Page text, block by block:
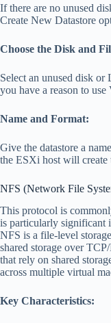
If there are no unused
Create New Datastore
Choose the Disk and
Select an unused disk
you have a reason to
Name and Format:
Give the datastore a
the ESXi host will create
NFS (Network File
This protocol is
is particularly significant
NFS is a file-level
shared storage over
that rely on shared
across multiple virtual
Key Characteristics: